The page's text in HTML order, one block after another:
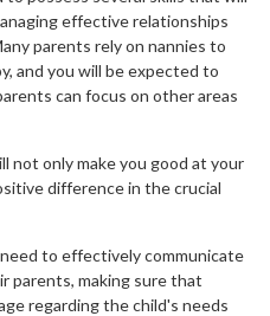
effective relationships
parents rely on nannies to
and you will be expected to
can focus on other areas
not only make you good at your
difference in the crucial
to effectively communicate
parents, making sure that
regarding the child's needs